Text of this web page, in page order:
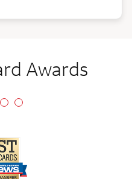
Awards